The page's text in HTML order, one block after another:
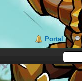
Portal